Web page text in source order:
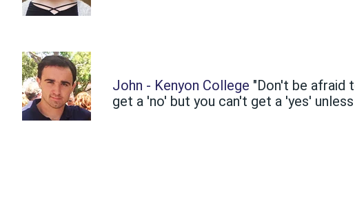
John - Kenyon College "Don't be afraid
get a 'no' but you can't get a 'yes' unless